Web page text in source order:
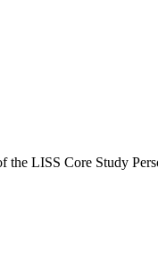
the LISS Core Study